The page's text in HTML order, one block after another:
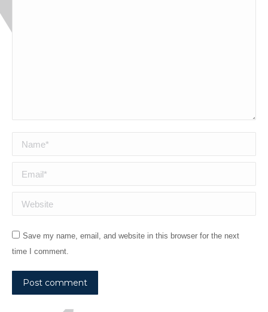
Name *
Email *
Website
Save my name, email, and website in this browser for the next
time I comment.
Post comment